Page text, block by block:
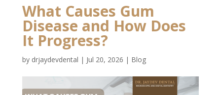
What Causes Gum
Disease and How Does
It Progress?
by drjaydevdental | Jul 20, 2026 | Blog